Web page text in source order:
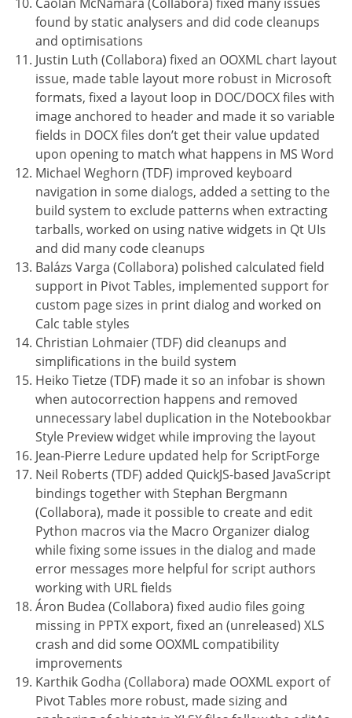
found by static analysers and did code cleanups
and optimisations
Justin Luth (Collabora) fixed an OOXML chart layout
issue, made table layout more robust in Microsoft
formats, fixed a layout loop in DOC/DOCX files with
image anchored to header and made it so variable
fields in DOCX files don’t get their value updated
upon opening to match what happens in MS Word
Michael Weghorn (TDF) improved keyboard
navigation in some dialogs, added a setting to the
build system to exclude patterns when extracting
tarballs, worked on using native widgets in Qt UIs
and did many code cleanups
Balázs Varga (Collabora) polished calculated field
support in Pivot Tables, implemented support for
custom page sizes in print dialog and worked on
Calc table styles
Christian Lohmaier (TDF) did cleanups and
simplifications in the build system
Heiko Tietze (TDF) made it so an infobar is shown
when autocorrection happens and removed
unnecessary label duplication in the Notebookbar
Style Preview widget while improving the layout
Jean-Pierre Ledure updated help for ScriptForge
Neil Roberts (TDF) added QuickJS-based JavaScript
bindings together with Stephan Bergmann
(Collabora), made it possible to create and edit
Python macros via the Macro Organizer dialog
while fixing some issues in the dialog and made
error messages more helpful for script authors
working with URL fields
Áron Budea (Collabora) fixed audio files going
missing in PPTX export, fixed an (unreleased) XLS
crash and did some OOXML compatibility
improvements
Karthik Godha (Collabora) made OOXML export of
Pivot Tables more robust, made sizing and